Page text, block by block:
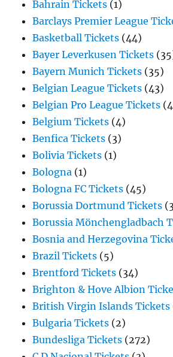
Bahrain Tickets (1)
Barclays Premier League
Basketball Tickets (44)
Bayer Leverkusen Tickets
Bayern Munich Tickets (35)
Belgian League Tickets (43)
Belgian Pro League Tickets
Belgium Tickets (4)
Benfica Tickets (3)
Bolivia Tickets (1)
Bologna (1)
Bologna FC Tickets (45)
Borussia Dortmund Tickets
Borussia Mönchengladbach
Bosnia and Herzegovina
Brazil Tickets (5)
Brentford Tickets (34)
Brighton & Hove Albion
British Virgin Islands Tickets
Bulgaria Tickets (2)
Bundesliga Tickets (272)